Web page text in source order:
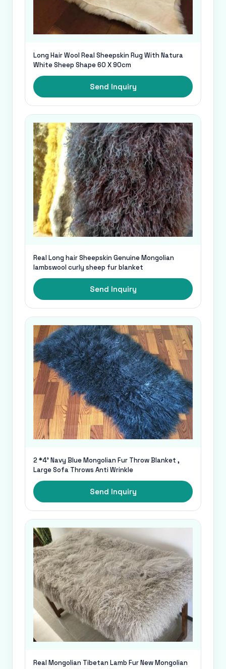
Long Hair Wool Real Sheepskin Rug With Natura
White Sheep Shape 60 X 90cm
Send Inquiry
Real Long hair Sheepskin Genuine Mongolian
lambswool curly sheep fur blanket
Send Inquiry
2 *4' Navy Blue Mongolian Fur Throw Blanket ,
Large Sofa Throws Anti Wrinkle
Send Inquiry
Real Mongolian Tibetan Lamb Fur New Mongolian